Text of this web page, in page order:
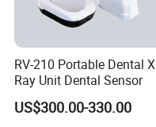
RV-210 Portable Dental X
Ray Unit Dental Sensor
US$300.00-330.00